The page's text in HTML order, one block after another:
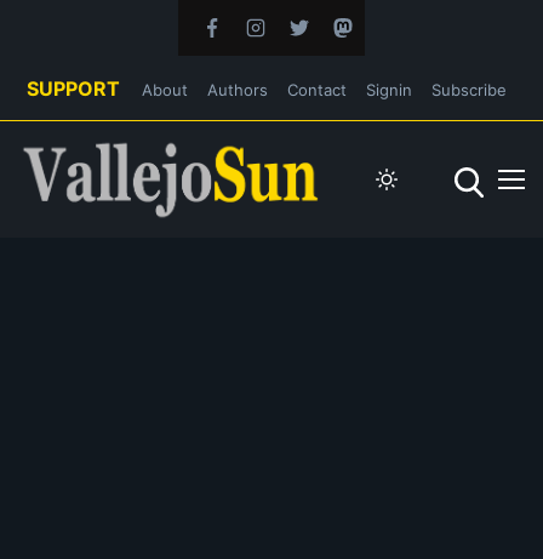
SUPPORT About Authors Contact Signin Subscribe